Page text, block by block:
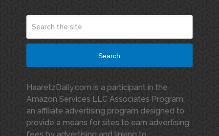
Search
HaaretzDaily.com is a participant in the
Amazon Services LLC Associates Program,
an affiliate advertising program designed to
provide a means for sites to earn advertising